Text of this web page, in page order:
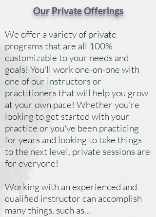
Our Private Offerings
We offer a variety of private
programs that are all 100%
customizable to your needs and
goals! You'll work one-on-one with
one of our instructors or
practitioners that will help you grow
at your own pace! Whether you're
looking to get started with your
practice or you've been practicing
for years and looking to take things
to the next level, private sessions are
for everyone!
Working with an experienced and
qualified instructor can accomplish
many things, such as...